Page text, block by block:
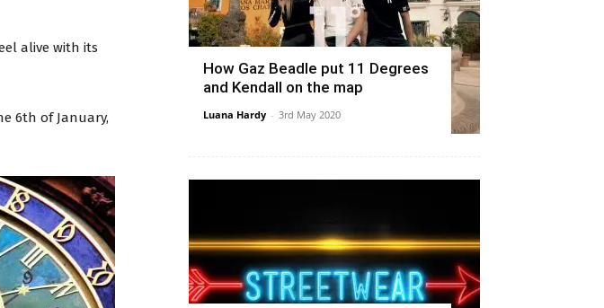
alive with its
6th of January,
How Gaz Beadle put 11 Degrees
and Kendall on the map
Luana Hardy - 3rd May 2020